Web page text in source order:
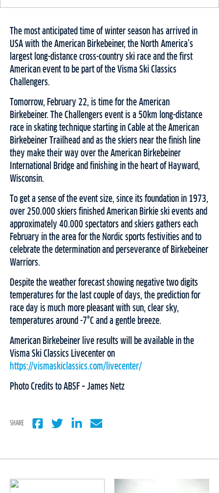
The most anticipated time of winter season has arrived in
USA with the American Birkebeiner, the North America’s
largest long-distance cross-country ski race and the first
American event to be part of the Visma Ski Classics
Challengers.
Tomorrow, February 22, is time for the American
Birkebeiner. The Challengers event is a 50km long-distance
race in skating technique starting in Cable at the American
Birkebeiner Trailhead and as the skiers near the finish line
they make their way over the American Birkebeiner
International Bridge and finishing in the heart of Hayward,
Wisconsin.
To get a sense of the event size, since its foundation in 1973,
over 250.000 skiers finished American Birkie ski events and
approximately 40.000 spectators and skiers gathers each
February in the area for the Nordic sports festivities and to
celebrate the determination and perseverance of Birkebeiner
Warriors.
Despite the weather forecast showing negative two digits
temperatures for the last couple of days, the prediction for
race day is much more pleasant with sun, clear sky,
temperatures around -7°C and a gentle breeze.
American Birkebeiner live results will be available in the
Visma Ski Classics Livecenter on
https://vismaskiclassics.com/livecenter/
Photo Credits to ABSF – James Netz
SHARE